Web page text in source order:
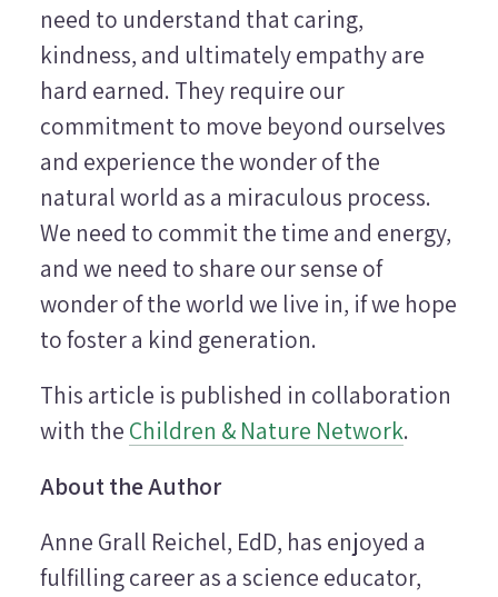
need to understand that caring,
kindness, and ultimately empathy are
hard earned. They require our
commitment to move beyond ourselves
and experience the wonder of the
natural world as a miraculous process.
We need to commit the time and energy,
and we need to share our sense of
wonder of the world we live in, if we hope
to foster a kind generation.
This article is published in collaboration
with the Children & Nature Network.
About the Author
Anne Grall Reichel, EdD, has enjoyed a
fulfilling career as a science educator,